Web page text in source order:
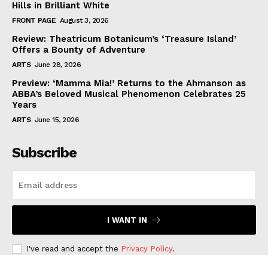
Hills in Brilliant White
FRONT PAGE August 3, 2026
Review: Theatricum Botanicum’s ‘Treasure Island’
Offers a Bounty of Adventure
ARTS June 28, 2026
Preview: ‘Mamma Mia!’ Returns to the Ahmanson as
ABBA’s Beloved Musical Phenomenon Celebrates 25
Years
ARTS June 15, 2026
Subscribe
I WANT IN
I've read and accept the Privacy Policy.